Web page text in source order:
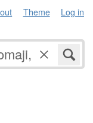
Theme Log in